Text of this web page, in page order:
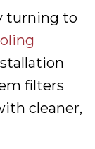
turning to
filters
cleaner,